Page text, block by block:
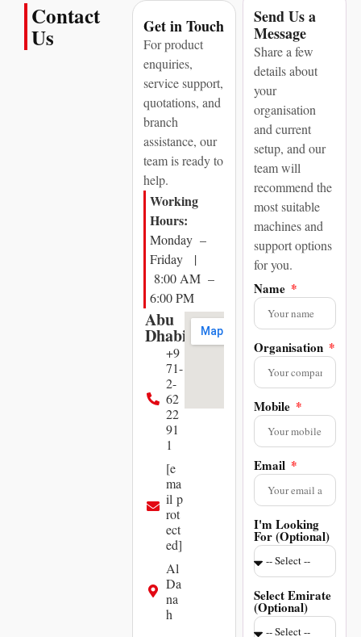
Contact
Us Get in Touch
For product
enquiries,
service support,
quotations, and
branch
assistance, our
team is ready to
help.
Working
Hours:
Monday –
Friday |
8:00 AM –
6:00 PM
Abu
Dhabi
+9
71-
2-
62
22
91
1
[e
ma
il p
rot
ect
ed]
Al
Da
na
h
Send Us a
Message
Share a few
details about
your
organisation
and current
setup, and our
team will
recommend the
most suitable
machines and
support options
for you.
Name
Organisation
Mobile
Email
I'm Looking
For (Optional)
Select Emirate
(Optional)